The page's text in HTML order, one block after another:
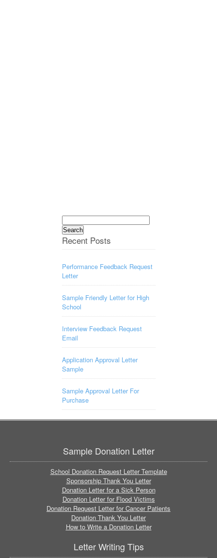
Search
for:
Recent Posts
Performance Feedback Request
Letter
Sample Friendly Letter for High
School
Interview Feedback Request
Email
Application Approval Letter
Sample
Sample Approval Letter For
Purchase
Sample Donation Letter
School Donation Request Letter Template
Sponsorship Thank You Letter
Donation Letter for a Sick Person
Donation Letter for Flood Victims
Donation Request Letter for Cancer Patients
Donation Thank You Letter
How to Write a Donation Letter
Letter Writing Tips